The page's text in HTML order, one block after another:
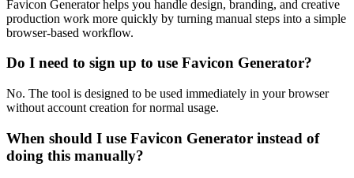
Favicon Generator helps you handle design, branding, and creative
production work more quickly by turning manual steps into a simple
browser-based workflow.
Do I need to sign up to use Favicon Generator?
No. The tool is designed to be used immediately in your browser
without account creation for normal usage.
When should I use Favicon Generator instead of
doing this manually?